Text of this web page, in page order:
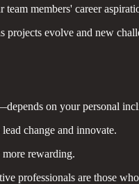
members' career
evolve and new
on your personal
change and innovate.
more rewarding.
professionals are those